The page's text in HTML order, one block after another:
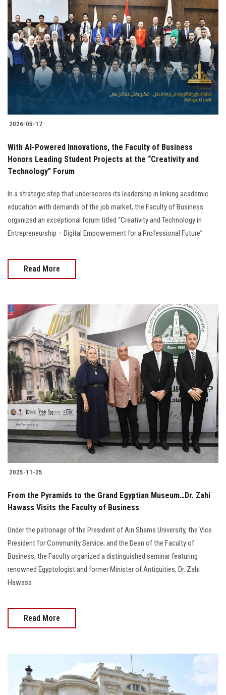
2026-05-17
With AI-Powered Innovations, the Faculty of Business
Honors Leading Student Projects at the “Creativity and
Technology” Forum
In a strategic step that underscores its leadership in linking academic
education with demands of the job market, the Faculty of Business
organized an exceptional forum titled “Creativity and Technology in
Entrepreneurship – Digital Empowerment for a Professional Future”
Read More
2025-11-25
From the Pyramids to the Grand Egyptian Museum…Dr. Zahi
Hawass Visits the Faculty of Business
Under the patronage of the President of Ain Shams University, the Vice
President for Community Service; and the Dean of the Faculty of
Business, the Faculty organized a distinguished seminar featuring
renowned Egyptologist and former Minister of Antiquities, Dr. Zahi
Hawass
Read More